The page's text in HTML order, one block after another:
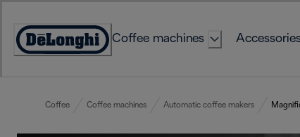
Content
Accessibility
Coffee machines
Coffee Coffee machines Automatic coffee makers